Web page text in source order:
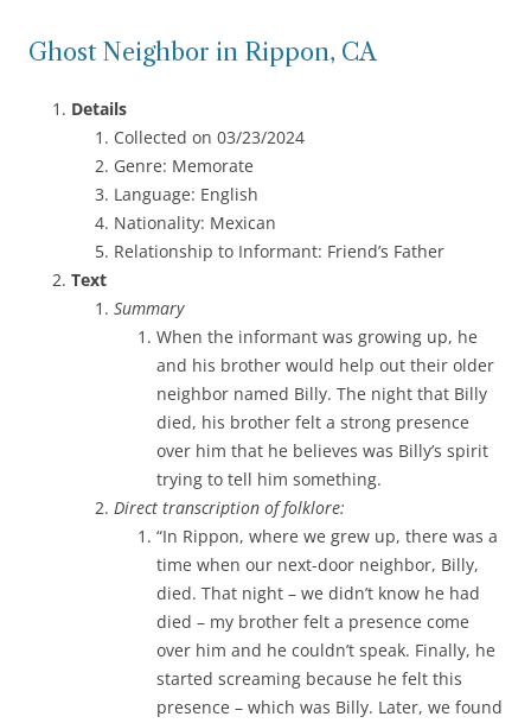
Ghost Neighbor in Rippon, CA
Details
Collected on 03/23/2024
Genre: Memorate
Language: English
Nationality: Mexican
Relationship to Informant: Friend’s Father
Text
Summary
When the informant was growing up, he
and his brother would help out their older
neighbor named Billy. The night that Billy
died, his brother felt a strong presence
over him that he believes was Billy’s spirit
trying to tell him something.
Direct transcription of folklore:
“In Rippon, where we grew up, there was a
time when our next-door neighbor, Billy,
died. That night – we didn’t know he had
died – my brother felt a presence come
over him and he couldn’t speak. Finally, he
started screaming because he felt this
presence – which was Billy. Later, we found